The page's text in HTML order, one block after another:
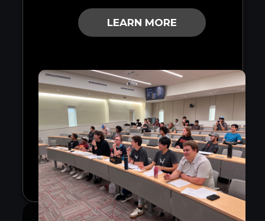
LEARN MORE